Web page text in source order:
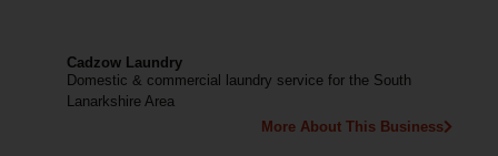
Cadzow Laundry
Domestic & commercial laundry service for the South
Lanarkshire Area
More About This Business